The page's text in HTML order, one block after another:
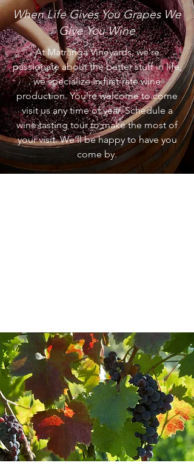
When Life Gives You Grapes We
Give You Wine
At Matranga Vineyards, we’re
passionate about the better stuff in life,
we specialize in first-rate wine
production. You’re welcome to come
visit us any time of year. Schedule a
wine tasting tour to make the most of
your visit. We’ll be happy to have you
come by.